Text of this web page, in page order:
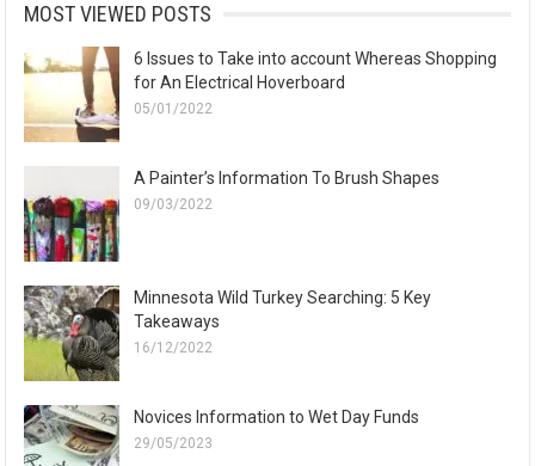
MOST VIEWED POSTS
6 Issues to Take into account Whereas Shopping
for An Electrical Hoverboard
05/01/2022
A Painter’s Information To Brush Shapes
09/03/2022
Minnesota Wild Turkey Searching: 5 Key
Takeaways
16/12/2022
Novices Information to Wet Day Funds
29/05/2023